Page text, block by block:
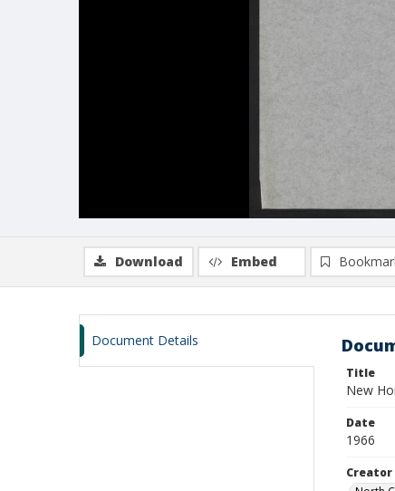
Download Embed
Document Details
Title
New
Date
1966
Creator